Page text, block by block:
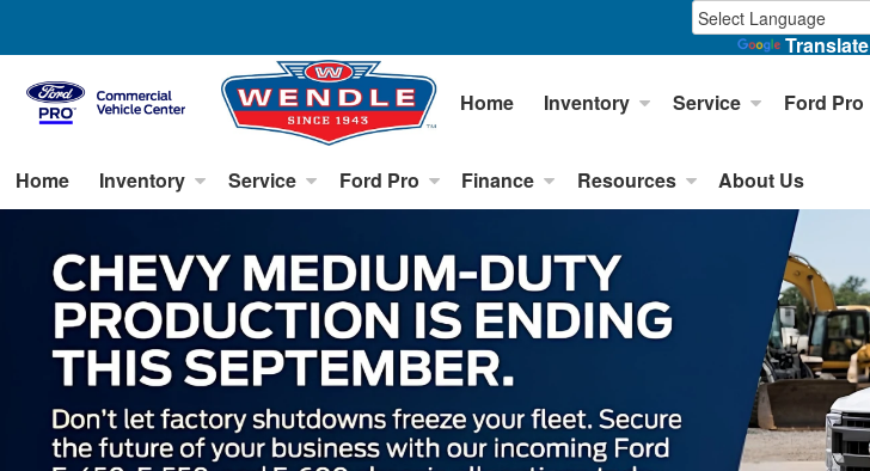
Translate
Home Inventory Service Ford Pro
Home Inventory Service Ford Pro Finance Resources About Us